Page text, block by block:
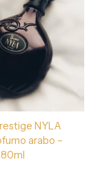
NYLA
arabo –